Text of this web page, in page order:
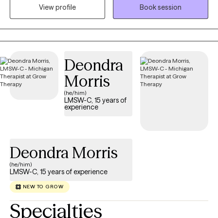
in another area.
View profile Book session
Deondra
Morris
(he/him)
LMSW-C, 15 years of
experience
Deondra Morris
(he/him)
LMSW-C, 15 years of experience
NEW TO GROW
Specialties